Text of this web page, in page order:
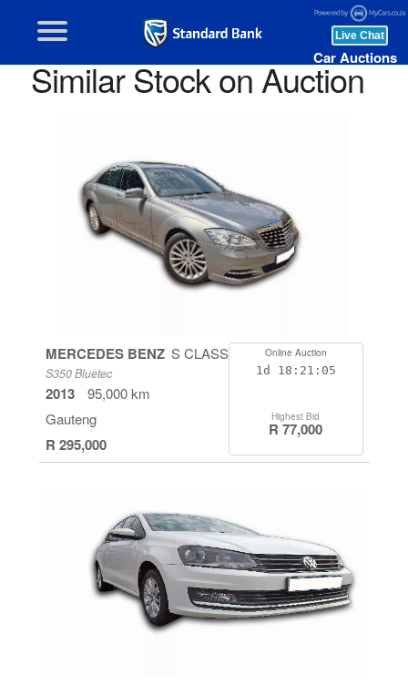
Car Auctions
Similar Stock on Auction
MERCEDES BENZ S CLASS
S350 Bluetec
2013
95,000 km
Gauteng
R 295,000
Online Auction
1d 18:21:05
Highest Bid
R 77,000